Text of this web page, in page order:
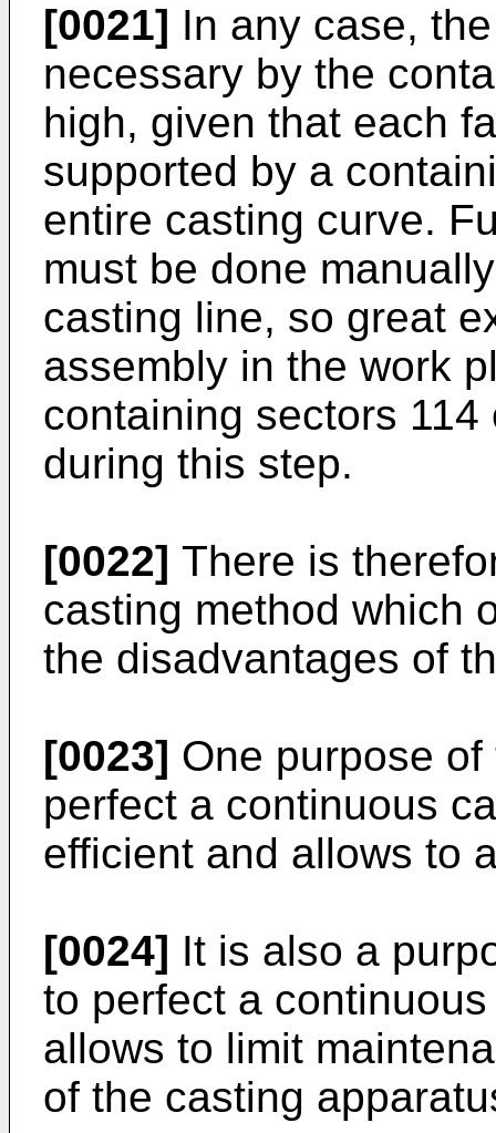
[0021] In any case,
necessary by the
high, given that each
supported by a
entire casting curve.
must be done
casting line, so great
assembly in the work
containing sectors
during this step.
[0022] There is
casting method which
the disadvantages of
[0023] One purpose
perfect a continuous
efficient and allows to
[0024] It is also a
to perfect a
allows to limit
of the casting